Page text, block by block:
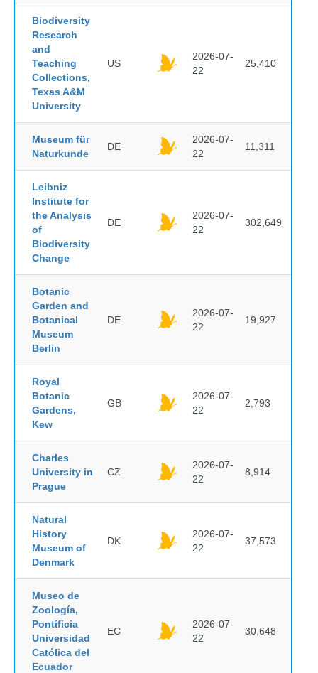
Biodiversity
Research
and
Teaching
Collections,
Texas A&M
University
US
2026-07-
22
25,410
Museum für
Naturkunde
DE
2026-07-
22
11,311
Leibniz
Institute for
the Analysis
of
Biodiversity
Change
DE
2026-07-
22
302,649
Botanic
Garden and
Botanical
Museum
Berlin
DE
2026-07-
22
19,927
Royal
Botanic
Gardens,
Kew
GB
2026-07-
22
2,793
Charles
University in
Prague
CZ
2026-07-
22
8,914
Natural
History
Museum of
Denmark
DK
2026-07-
22
37,573
Museo de
Zoología,
Pontificia
Universidad
Católica del
Ecuador
EC
2026-07-
22
30,648